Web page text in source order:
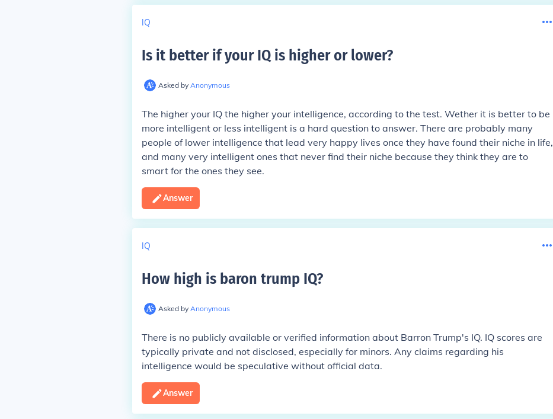
IQ
Is it better if your IQ is higher or lower?
Asked by Anonymous
The higher your IQ the higher your intelligence, according to the test. Wether it is better to be
more intelligent or less intelligent is a hard question to answer. There are probably many
people of lower intelligence that lead very happy lives once they have found their niche in life,
and many very intelligent ones that never find their niche because they think they are to
smart for the ones they see.
Answer
IQ
How high is baron trump IQ?
Asked by Anonymous
There is no publicly available or verified information about Barron Trump's IQ. IQ scores are
typically private and not disclosed, especially for minors. Any claims regarding his
intelligence would be speculative without official data.
Answer